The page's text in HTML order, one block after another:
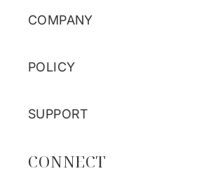
COMPANY
POLICY
SUPPORT
CONNECT